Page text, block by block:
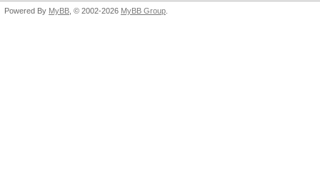
Powered By MyBB , © 2002-2026 MyBB Group